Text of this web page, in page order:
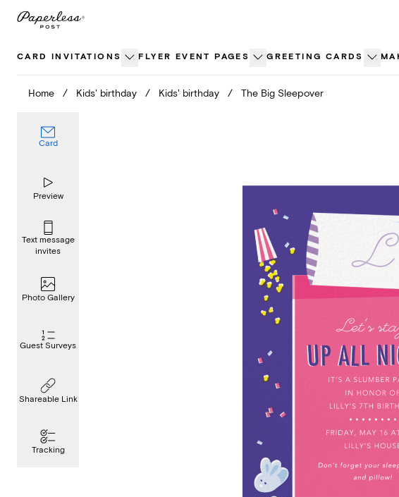
Skip
CARD INVITATIONS FLYER EVENT PAGES GREETING CARDS
Home / Kids' birthday / Kids' birthday / The Big Sleepover
Card
Preview
Text message
invites
Photo Gallery
Guest Surveys
Shareable Link
Tracking